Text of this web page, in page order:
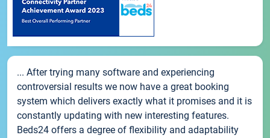
... After trying many software and experiencing
controversial results we now have a great booking
system which delivers exactly what it promises and it is
constantly updating with new interesting features.
Beds24 offers a degree of flexibility and adaptability